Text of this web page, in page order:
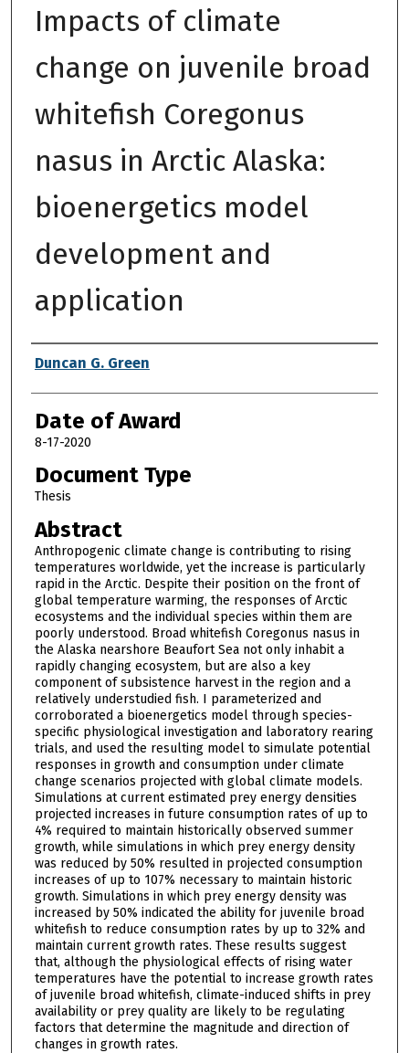
Impacts of climate
change on juvenile broad
whitefish Coregonus
nasus in Arctic Alaska:
bioenergetics model
development and
application
Author
Duncan G. Green
Date of Award
8-17-2020
Document Type
Thesis
Abstract
Anthropogenic climate change is contributing to rising
temperatures worldwide, yet the increase is particularly
rapid in the Arctic. Despite their position on the front of
global temperature warming, the responses of Arctic
ecosystems and the individual species within them are
poorly understood. Broad whitefish Coregonus nasus in
the Alaska nearshore Beaufort Sea not only inhabit a
rapidly changing ecosystem, but are also a key
component of subsistence harvest in the region and a
relatively understudied fish. I parameterized and
corroborated a bioenergetics model through species-
specific physiological investigation and laboratory rearing
trials, and used the resulting model to simulate potential
responses in growth and consumption under climate
change scenarios projected with global climate models.
Simulations at current estimated prey energy densities
projected increases in future consumption rates of up to
4% required to maintain historically observed summer
growth, while simulations in which prey energy density
was reduced by 50% resulted in projected consumption
increases of up to 107% necessary to maintain historic
growth. Simulations in which prey energy density was
increased by 50% indicated the ability for juvenile broad
whitefish to reduce consumption rates by up to 32% and
maintain current growth rates. These results suggest
that, although the physiological effects of rising water
temperatures have the potential to increase growth rates
of juvenile broad whitefish, climate-induced shifts in prey
availability or prey quality are likely to be regulating
factors that determine the magnitude and direction of
changes in growth rates.